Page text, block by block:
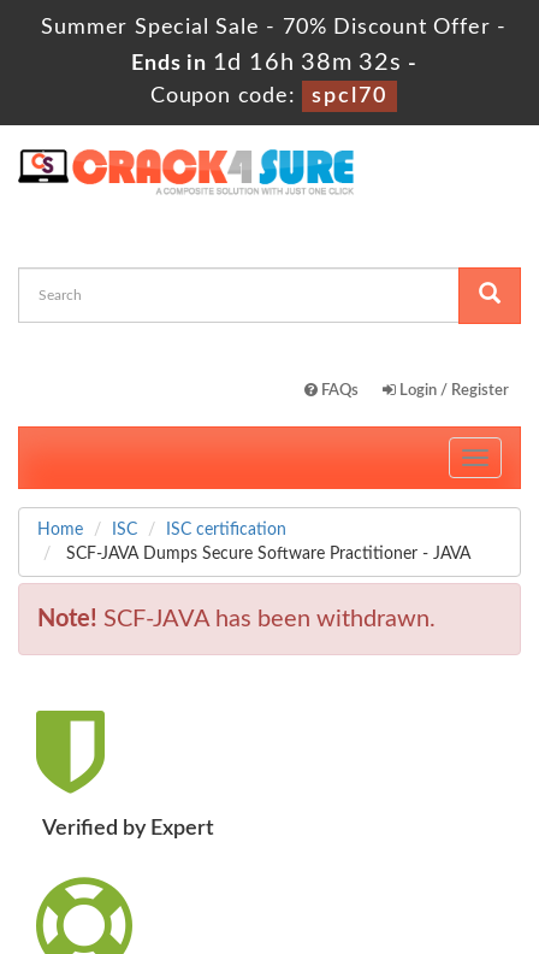
Summer Special Sale - 70% Discount Offer -
Ends in 1d 16h 38m 32s -
Coupon code:
spcl70
FAQs Login / Register
Toggle
Home ISC
ISC certification
SCF-JAVA Dumps Secure Software Practitioner - JAVA
Note! SCF-JAVA has been withdrawn.
Verified by Expert